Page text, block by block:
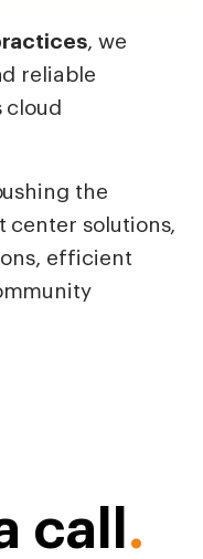
, we
reliable
cloud
the
center solutions,
efficient
call .